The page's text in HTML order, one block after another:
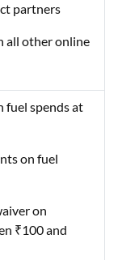
partners
all other online
fuel spends at
on fuel
on
₹100 and